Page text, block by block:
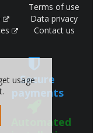
Terms of use
Data privacy
Contact us
Secure
payments
Automated
usage